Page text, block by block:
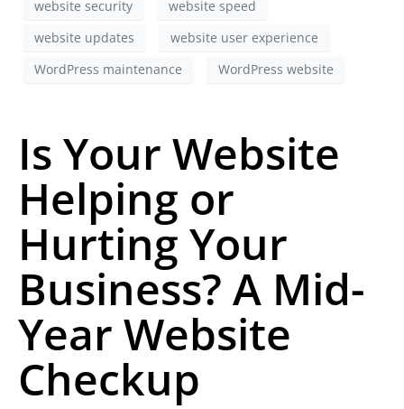
website security
website speed
website updates
website user experience
WordPress maintenance
WordPress website
Is Your Website
Helping or
Hurting Your
Business? A Mid-
Year Website
Checkup